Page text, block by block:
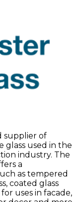
supplier of
glass used in the
industry. The
a
as tempered
coated glass
uses in facade,